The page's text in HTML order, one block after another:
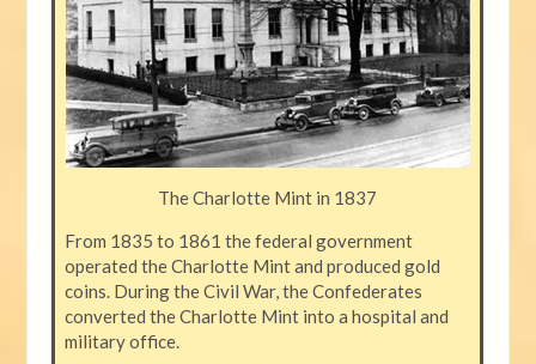
The Charlotte Mint in 1837
From 1835 to 1861 the federal government
operated the Charlotte Mint and produced gold
coins. During the Civil War, the Confederates
converted the Charlotte Mint into a hospital and
military office.